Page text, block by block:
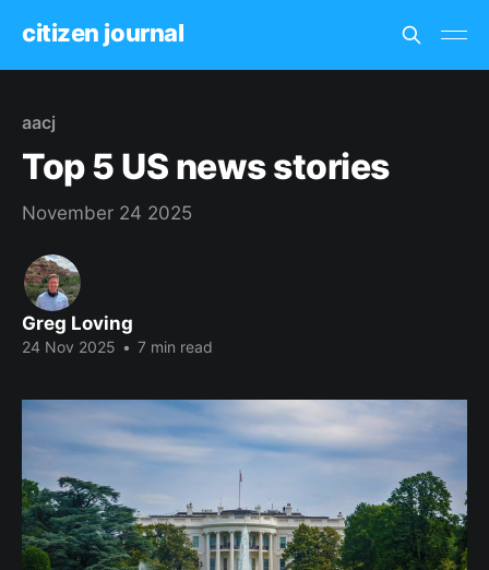
citizen journal
aacj
Top 5 US news stories
November 24 2025
Greg Loving
24 Nov 2025 • 7 min read